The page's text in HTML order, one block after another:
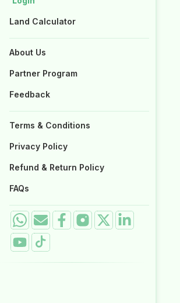
Land Calculator
About Us
Partner Program
Feedback
Terms & Conditions
Privacy Policy
Refund & Return Policy
FAQs
Land Calculator
About Us
Partner Program
Feedback
Terms & Conditions
Privacy Policy
Refund & Return Policy
FAQs